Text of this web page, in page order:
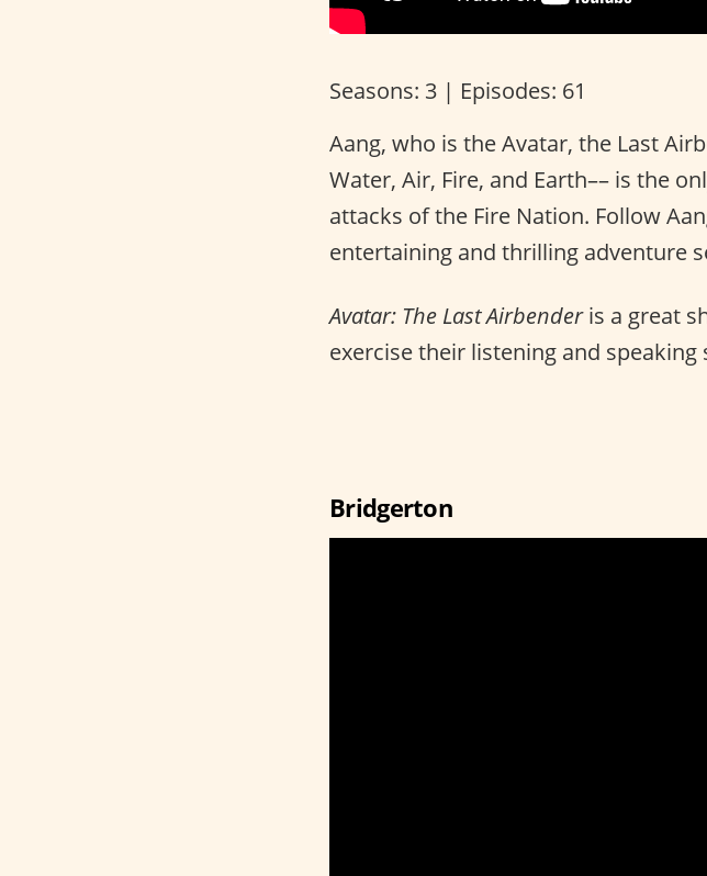
Seasons: 3 | Episodes: 61
Aang, who is the Avatar, the Last
Water, Air, Fire, and Earth–– is the
attacks of the Fire Nation. Follow
entertaining and thrilling adventure
Avatar: The Last Airbenderis a great
exercise their listening and speaking
Bridgerton